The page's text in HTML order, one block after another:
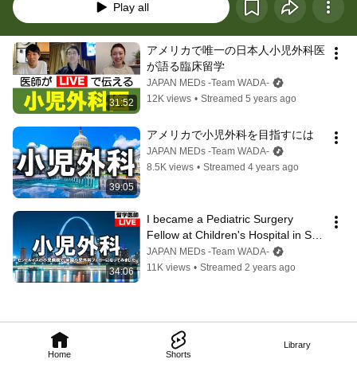
Home Shorts
Library
Play all
31:52
アメリカで唯一の日本人小児外科医
が語る臨床留学
JAPAN MEDs -Team WADA-
12K views • Streamed 5 years ago
39:05
アメリカで小児外科を目指すには
JAPAN MEDs -Team WADA-
8.5K views • Streamed 4 years ago
34:06
I became a Pediatric Surgery
Fellow at Children's Hospital in St.
Louis.
JAPAN MEDs -Team WADA-
11K views • Streamed 2 years ago